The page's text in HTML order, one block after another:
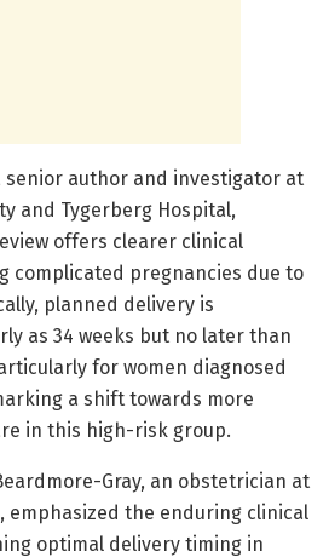
senior author and investigator at
and Tygerberg Hospital,
offers clearer clinical
complicated pregnancies due to
planned delivery is
as 34 weeks but no later than
for women diagnosed
a shift towards more
in this high-risk group.
Gray, an obstetrician at
emphasized the enduring clinical
optimal delivery timing in